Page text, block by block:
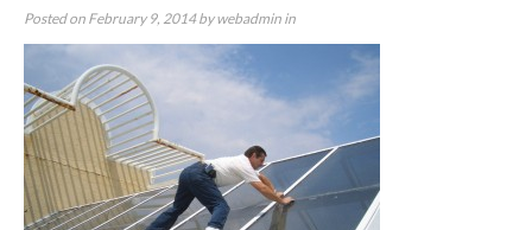
Posted on February 9, 2014bywebadmin in